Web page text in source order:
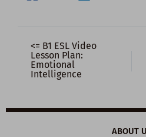
<= B1 ESL Video
Lesson Plan:
Emotional
Intelligence
ABOUT